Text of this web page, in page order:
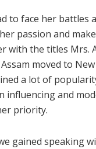
to face her
passion and
the titles Mrs.
moved to
a lot of
and
priority.
gained speaking